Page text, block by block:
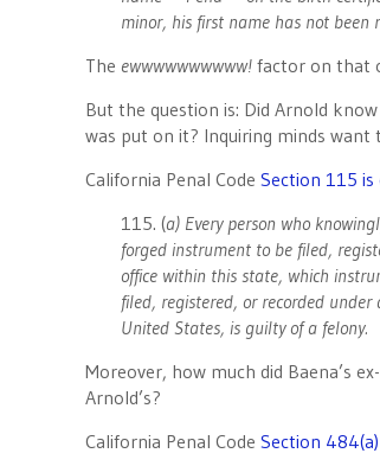
minor, his first name has not been
The ewwwwwwwwww! factor on that
But the question is: Did Arnold
was put on it? Inquiring minds want
California Penal Code Section 115 is
115. (a) Every person who
forged instrument to be filed,
office within this state, which
filed, registered, or recorded
United States, is guilty of a felony.
Moreover, how much did Baena’s
Arnold’s?
California Penal Code Section